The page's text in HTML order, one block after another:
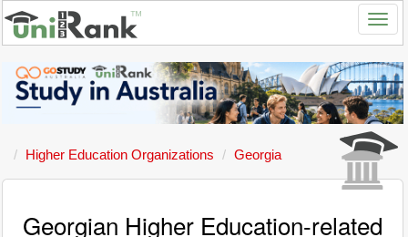
Higher Education Organizations Georgia
Georgian Higher Education-related